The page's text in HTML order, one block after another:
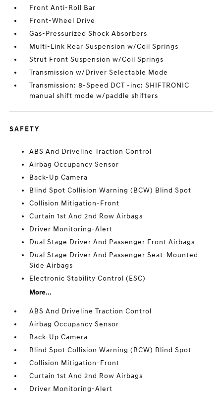
Front Anti-Roll Bar
Front-Wheel Drive
Gas-Pressurized Shock Absorbers
Multi-Link Rear Suspension w/Coil Springs
Strut Front Suspension w/Coil Springs
Transmission w/Driver Selectable Mode
Transmission: 8-Speed DCT -inc: SHIFTRONIC
manual shift mode w/paddle shifters
SAFETY
ABS And Driveline Traction Control
Airbag Occupancy Sensor
Back-Up Camera
Blind Spot Collision Warning (BCW) Blind Spot
Collision Mitigation-Front
Curtain 1st And 2nd Row Airbags
Driver Monitoring-Alert
Dual Stage Driver And Passenger Front Airbags
Dual Stage Driver And Passenger Seat-Mounted
Side Airbags
Electronic Stability Control (ESC)
More...
ABS And Driveline Traction Control
Airbag Occupancy Sensor
Back-Up Camera
Blind Spot Collision Warning (BCW) Blind Spot
Collision Mitigation-Front
Curtain 1st And 2nd Row Airbags
Driver Monitoring-Alert